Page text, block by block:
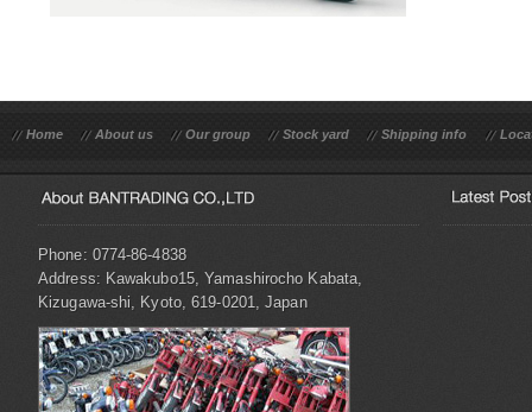
Home About us Our group Stock yard Shipping info
Phone: 0774-86-4838
Address: Kawakubo15, Yamashirocho Kabata,
Kizugawa-shi, Kyoto, 619-0201, Japan